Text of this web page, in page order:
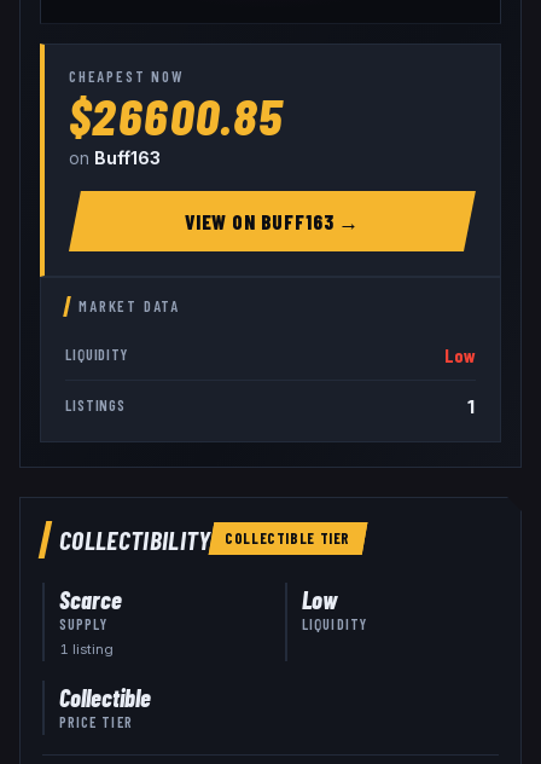
CHEAPEST NOW
$26600.85
on Buff163
VIEW ON BUFF163 →
MARKET DATA
LIQUIDITY Low
LISTINGS 1
COLLECTIBILITY COLLECTIBLE TIER
Scarce
SUPPLY
1 listing
Low
LIQUIDITY
Collectible
PRICE TIER